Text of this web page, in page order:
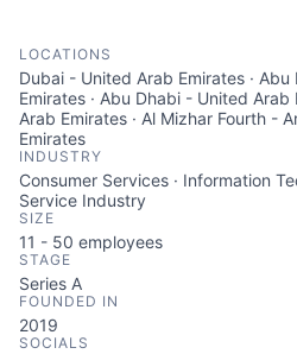
LOCATIONS
Dubai - United Arab Emirates ·
Emirates · Abu Dhabi - United Arab
Arab Emirates · Al Mizhar Fourth -
Emirates
INDUSTRY
Consumer Services · Information
Service Industry
SIZE
11 - 50 employees
STAGE
Series A
FOUNDED IN
2019
SOCIALS